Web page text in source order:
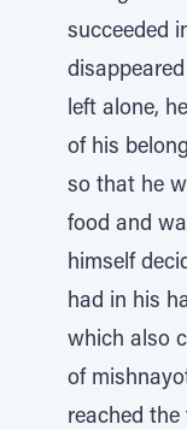
succeeded
left alone,
of his
so that he
food and
himself
had in his
which also
of
reached